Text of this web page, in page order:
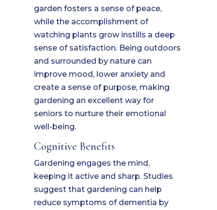
garden fosters a sense of peace,
while the accomplishment of
watching plants grow instills a deep
sense of satisfaction. Being outdoors
and surrounded by nature can
improve mood, lower anxiety and
create a sense of purpose, making
gardening an excellent way for
seniors to nurture their emotional
well-being.
Cognitive Benefits
Gardening engages the mind,
keeping it active and sharp. Studies
suggest that gardening can help
reduce symptoms of dementia by